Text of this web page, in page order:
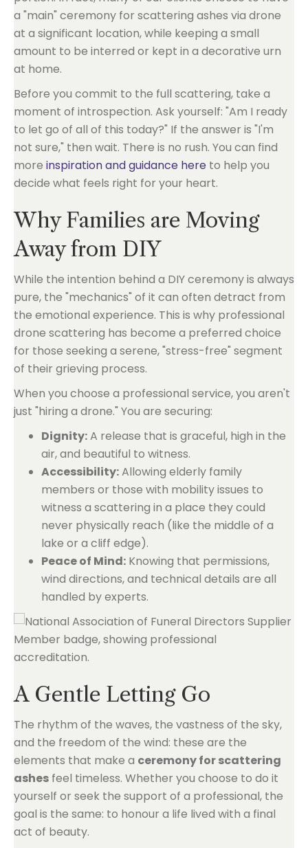
a "main" ceremony for scattering ashes via drone
at a significant location, while keeping a small
amount to be interred or kept in a decorative urn
at home.
Before you commit to the full scattering, take a
moment of introspection. Ask yourself: "Am I ready
to let go of all of this today?" If the answer is "I'm
not sure," then wait. There is no rush. You can find
more inspiration and guidance here to help you
decide what feels right for your heart.
Why Families are Moving
Away from DIY
While the intention behind a DIY ceremony is always
pure, the "mechanics" of it can often detract from
the emotional experience. This is why professional
drone scattering has become a preferred choice
for those seeking a serene, "stress-free" segment
of their grieving process.
When you choose a professional service, you aren't
just "hiring a drone." You are securing:
Dignity:A release that is graceful, high in the
air, and beautiful to witness.
Accessibility:Allowing elderly family
members or those with mobility issues to
witness a scattering in a place they could
never physically reach (like the middle of a
lake or a cliff edge).
Peace of Mind: Knowing that permissions,
wind directions, and technical details are all
handled by experts.
A Gentle Letting Go
The rhythm of the waves, the vastness of the sky,
and the freedom of the wind: these are the
elements that make a ceremony for scattering
ashes feel timeless. Whether you choose to do it
yourself or seek the support of a professional, the
goal is the same: to honour a life lived with a final
act of beauty.